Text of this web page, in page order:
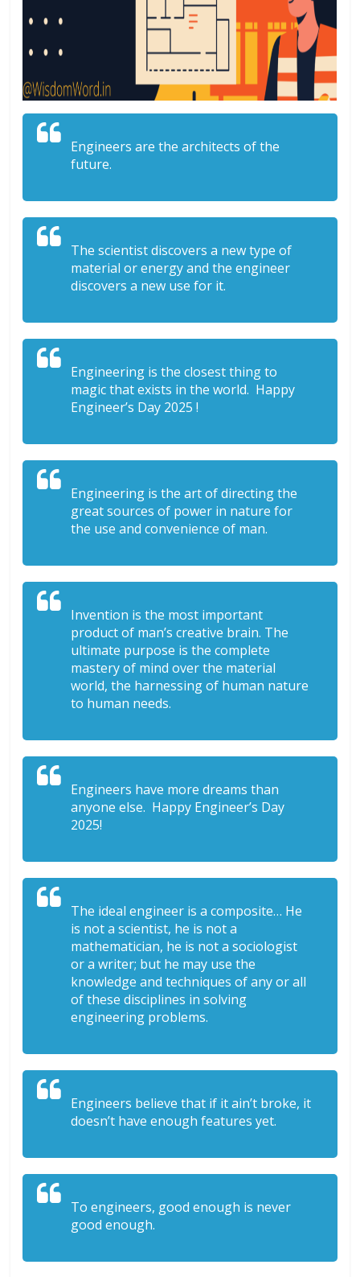
Engineers are the architects of the
future.
The scientist discovers a new type of
material or energy and the engineer
discovers a new use for it.
Engineering is the closest thing to
magic that exists in the world. Happy
Engineer’s Day 2025 !
Engineering is the art of directing the
great sources of power in nature for
the use and convenience of man.
Invention is the most important
product of man’s creative brain. The
ultimate purpose is the complete
mastery of mind over the material
world, the harnessing of human nature
to human needs.
Engineers have more dreams than
anyone else. Happy Engineer’s Day
2025!
The ideal engineer is a composite… He
is not a scientist, he is not a
mathematician, he is not a sociologist
or a writer; but he may use the
knowledge and techniques of any or all
of these disciplines in solving
engineering problems.
Engineers believe that if it ain’t broke, it
doesn’t have enough features yet.
To engineers, good enough is never
good enough.